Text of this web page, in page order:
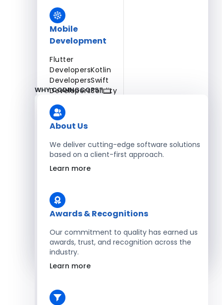
Mobile
Development
Flutter
DevelopersKotlin
DevelopersSwift
DevelopersSolidity
Developers
Blockchain Development
Salesforce Developers
Hire Developers
WHY CODINGCOPS?
About Us
We deliver cutting-edge software solutions
based on a client-first approach.
Learn more
Awards & Recognitions
Our commitment to quality has earned us
awards, trust, and recognition across the
industry.
Learn more